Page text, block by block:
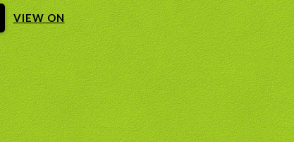
VIEW ON